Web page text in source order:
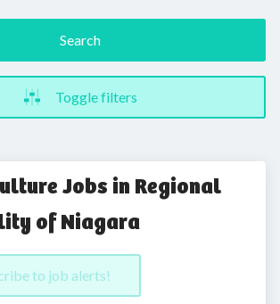
Search
Toggle filters
Jobs in Regional
of Niagara
to job alerts!